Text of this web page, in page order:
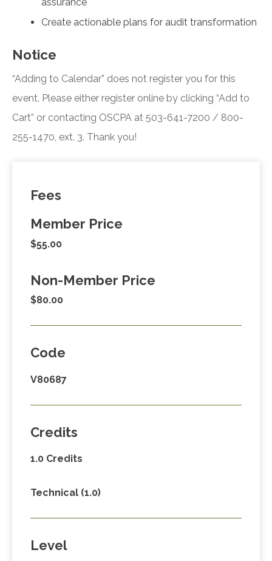
Create actionable plans for audit transformation
Notice
“Adding to Calendar” does not register you for this
event. Please either register online by clicking “Add to
Cart” or contacting OSCPA at 503-641-7200 / 800-
255-1470, ext. 3. Thank you!
Fees
Member Price
$55.00
Non-Member Price
$80.00
Code
V80687
Credits
1.0 Credits
Technical (1.0)
Level